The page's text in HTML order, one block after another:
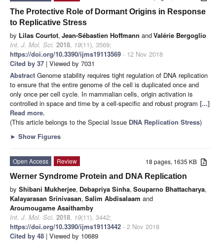
The Protective Role of Dormant Origins in Response
to Replicative Stress
by Lilas Courtot, Jean-Sébastien Hoffmann andValérie Bergoglio
Int. J. Mol. Sci. 2018, 19(11), 3569;
https://doi.org/10.3390/ijms19113569 - 12 Nov 2018
Cited by 37 | Viewed by 7031
Abstract Genome stability requires tight regulation of DNA replication
to ensure that the entire genome of the cell is duplicated once and
only once per cell cycle. In mammalian cells, origin activation is
controlled in space and time by a cell-specific and robust program [...]
Read more.
(This article belongs to the Special Issue DNA Replication Stress)
► Show Figures
18 pages, 1635 KB
Open Access
Review
Werner Syndrome Protein and DNA Replication
by Shibani Mukherjee, Debapriya Sinha, Souparno Bhattacharya,
Kalayarasan Srinivasan, Salim Abdisalaam and
Aroumougame Asaithamby
Int. J. Mol. Sci. 2018, 19(11), 3442;
https://doi.org/10.3390/ijms19113442 - 2 Nov 2018
Cited by 48 | Viewed by 10689